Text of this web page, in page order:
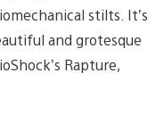
stilts. It’s
and grotesque
Rapture,